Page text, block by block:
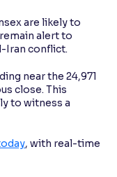
are likely to
alert to
Iran conflict.
near the 24,971
close. This
to witness a
, with real-time